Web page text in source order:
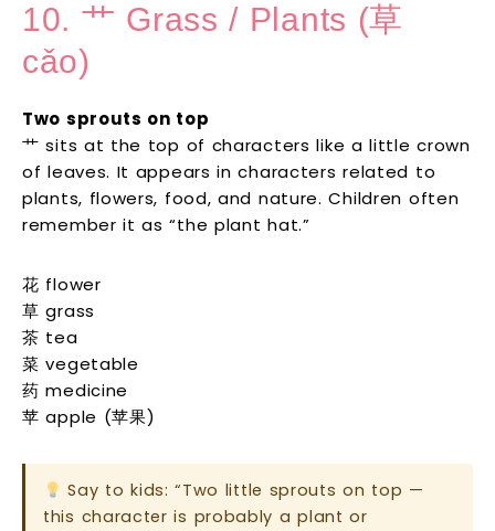
10. 艹 Grass / Plants (草
cǎo)
Two sprouts on top
艹 sits at the top of characters like a little crown
of leaves. It appears in characters related to
plants, flowers, food, and nature. Children often
remember it as “the plant hat.”
花 flower
草 grass
茶 tea
菜 vegetable
药 medicine
苹 apple (苹果)
Say to kids: “Two little sprouts on top —
this character is probably a plant or